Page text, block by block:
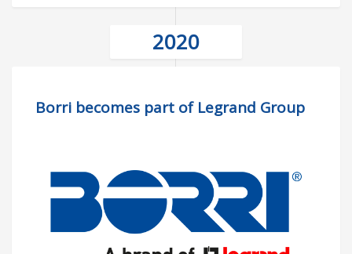
2020
Borri becomes part of Legrand Group